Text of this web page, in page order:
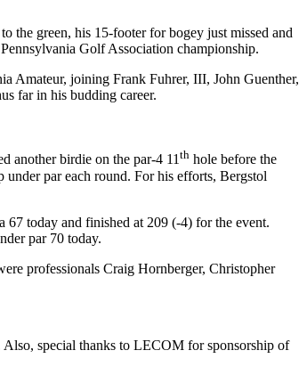
the green, his 15-footer for bogey just missed and
Golf Association championship.
Amateur, joining Frank Fuhrer, III, John Guenther,
far in his budding career.
another birdie on the par-4 11th hole before the
par each round. For his efforts, Bergstol
today and finished at 209 (-4) for the event.
par 70 today.
professionals Craig Hornberger, Christopher
special thanks to LECOM for sponsorship of